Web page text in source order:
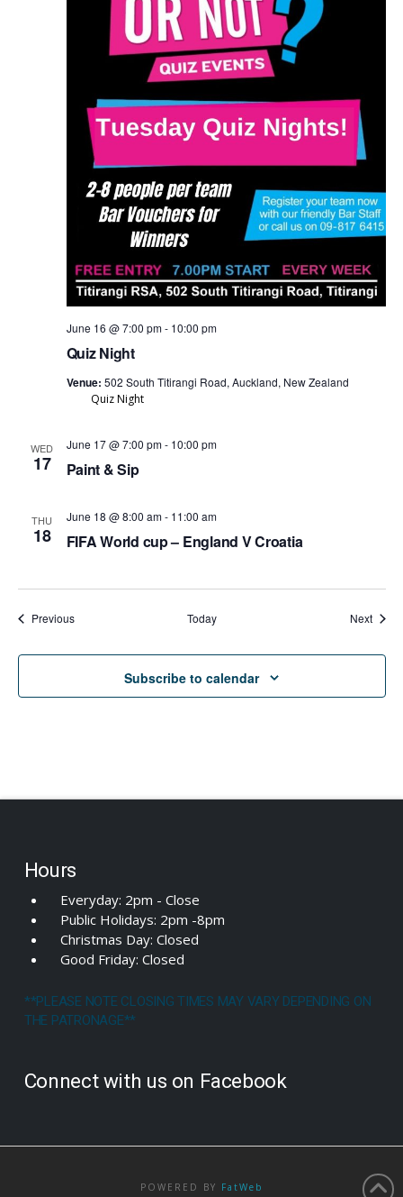
Quiz Night
June 16 @ 7:00 pm- 10:00 pm
Venue: 502 South Titirangi Road, Auckland, New Zealand
Quiz Night
WED
17 Paint & Sip
June 17 @ 7:00 pm- 10:00 pm
THU
18 FIFA World cup – England V Croatia
June 18 @ 8:00 am- 11:00 am
PreviousEvents Today Next
Subscribe to calendar
Hours
Everyday: 2pm - Close
Public Holidays: 2pm -8pm
Christmas Day: Closed
Good Friday: Closed
**PLEASE NOTE CLOSING TIMES MAY VARY DEPENDING ON
THE PATRONAGE**
Connect with us on Facebook
POWERED BY FatWeb